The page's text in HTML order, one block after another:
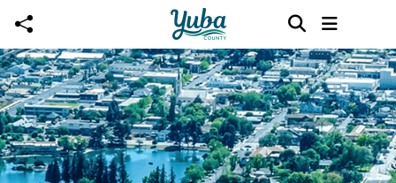
Skip to main content